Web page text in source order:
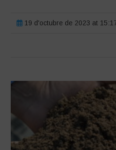
19 d'octubre de 2023 at